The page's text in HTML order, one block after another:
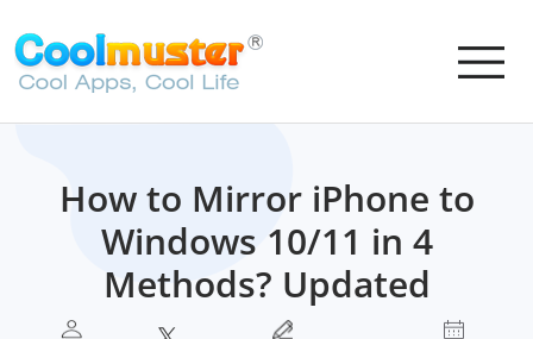
How to Mirror iPhone to
Windows 10/11 in 4
Methods? Updated